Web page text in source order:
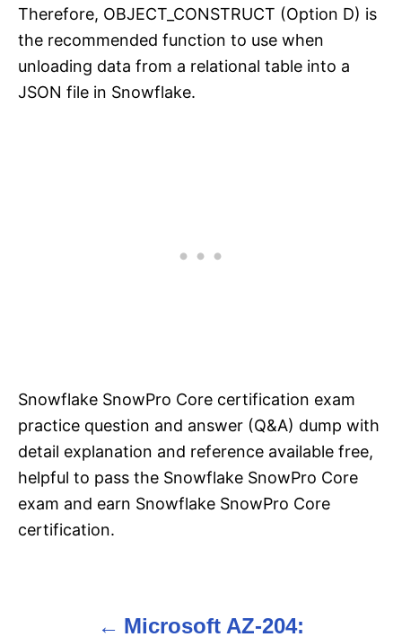
Therefore, OBJECT_CONSTRUCT (Option D) is
the recommended function to use when
unloading data from a relational table into a
JSON file in Snowflake.
Snowflake SnowPro Core certification exam
practice question and answer (Q&A) dump with
detail explanation and reference available free,
helpful to pass the Snowflake SnowPro Core
exam and earn Snowflake SnowPro Core
certification.
Microsoft AZ-204: